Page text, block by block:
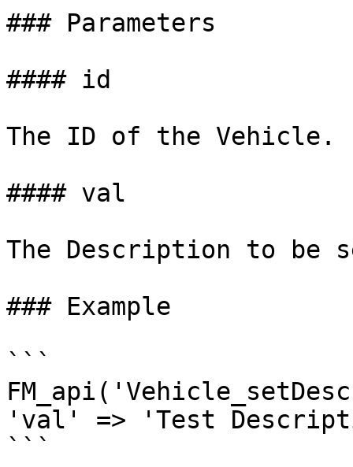
### Parameters
#### id
The ID of the Vehicle.
#### val
The Description to be
### Example
```
'val' => 'Test
```